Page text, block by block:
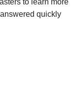
to learn more
quickly